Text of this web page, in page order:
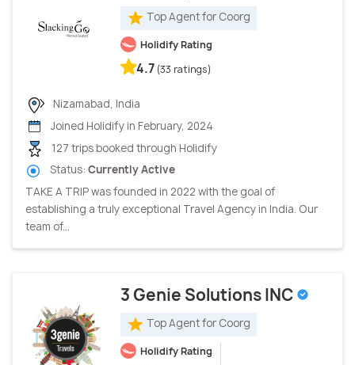
Top Agent for Coorg
Holidify Rating
4.7 (33 ratings)
Nizamabad, India
Joined Holidify in February, 2024
127 trips booked through Holidify
Status: Currently Active
TAKE A TRIP was founded in 2022 with the goal of
establishing a truly exceptional Travel Agency in India. Our
team of...
3 Genie Solutions INC
Top Agent for Coorg
Holidify Rating